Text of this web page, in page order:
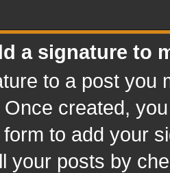
a signature to
to a post you
Once created,
to add your
your posts by